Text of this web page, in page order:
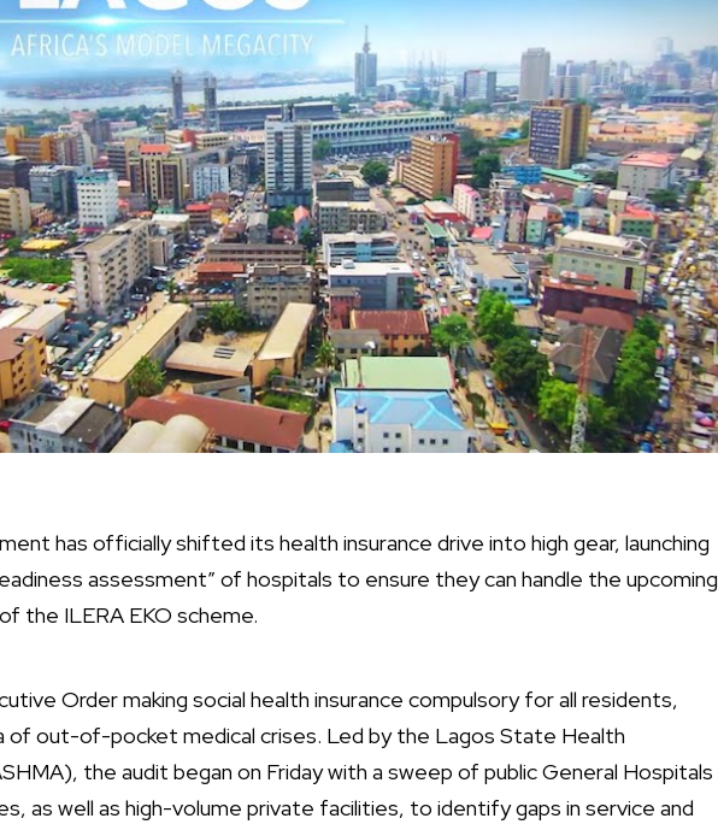
has officially shifted its health insurance drive into high gear, launching
assessment” of hospitals to ensure they can handle the upcoming
the ILERA EKO scheme.
Order making social health insurance compulsory for all residents,
of out-of-pocket medical crises. Led by the Lagos State Health
the audit began on Friday with a sweep of public General Hospitals
as well as high-volume private facilities, to identify gaps in service and